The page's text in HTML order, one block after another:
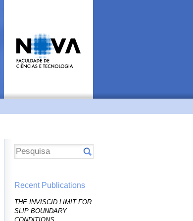
Recent Publications
THE INVISCID LIMIT FOR
SLIP BOUNDARY
CONDITIONS